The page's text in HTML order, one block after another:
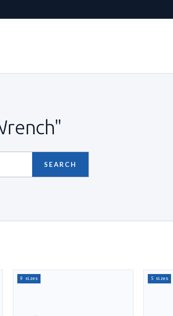
SEARCH
9 sizes 5 sizes